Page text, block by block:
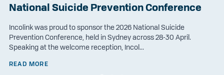
National Suicide Prevention Conference
Incolink was proud to sponsor the 2026 National Suicide
Prevention Conference, held in Sydney across 28-30 April.
Speaking at the welcome reception, Incol...
READ MORE